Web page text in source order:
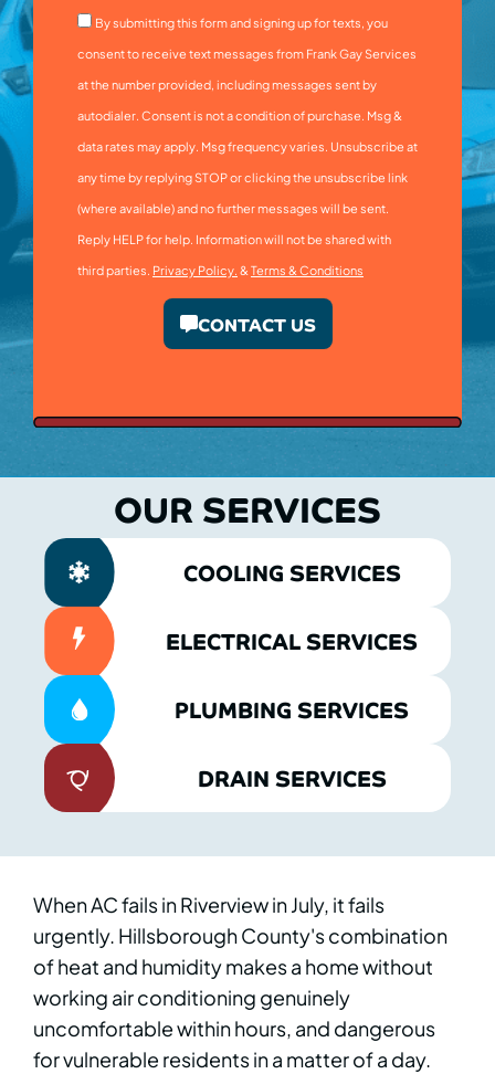
By submitting this form and signing up for texts, you
consent to receive text messages from Frank Gay Services
at the number provided, including messages sent by
autodialer. Consent is not a condition of purchase. Msg &
data rates may apply. Msg frequency varies. Unsubscribe at
any time by replying STOP or clicking the unsubscribe link
(where available) and no further messages will be sent.
Reply HELP for help. Information will not be shared with
third parties. Privacy Policy. & Terms & Conditions
CONTACT US
OUR SERVICES
COOLING SERVICES
ELECTRICAL SERVICES
PLUMBING SERVICES
DRAIN SERVICES
When AC fails in Riverview in July, it fails
urgently. Hillsborough County's combination
of heat and humidity makes a home without
working air conditioning genuinely
uncomfortable within hours, and dangerous
for vulnerable residents in a matter of a day.